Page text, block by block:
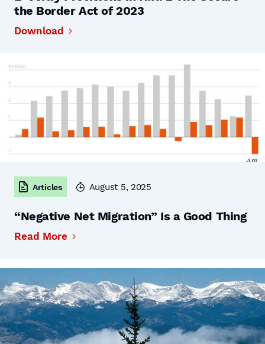
the Border Act of 2023
Download
Articles August 5, 2025
“Negative Net Migration” Is a Good Thing
Read More